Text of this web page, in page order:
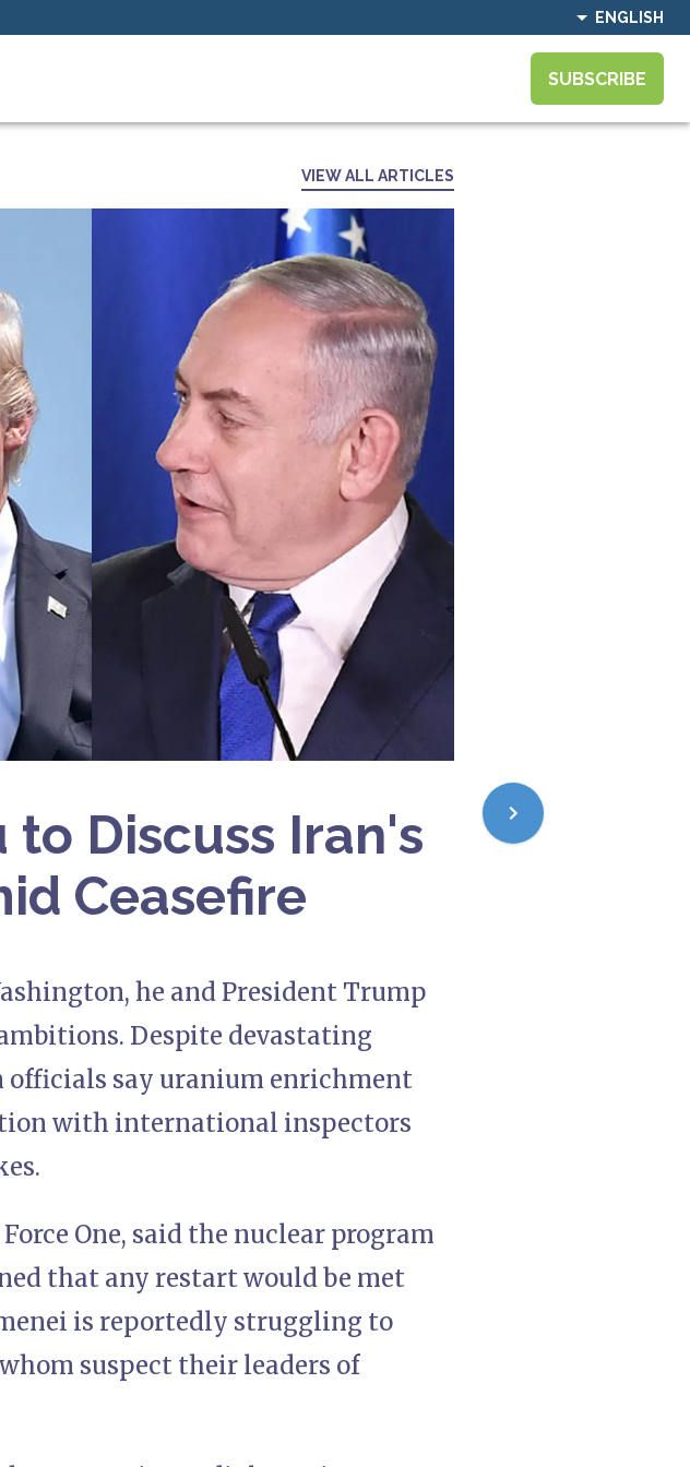
ENGLISH
SUBSCRIBE
VIEW ALL ARTICLES
Discuss Iran's
Ceasefire
he and President Trump
Despite devastating
officials say uranium enrichment
with international inspectors
One, said the nuclear program
that any restart would be met
is reportedly struggling to
suspect their leaders of